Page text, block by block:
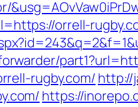
orrell-
rugby.com/ http://
https://